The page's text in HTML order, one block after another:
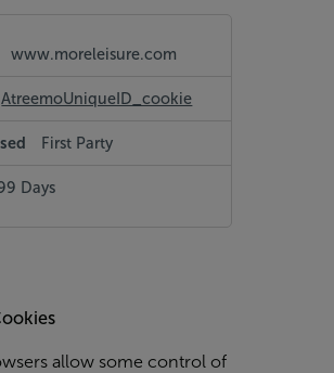
www.moreleisure.com
AtreemoUniqueID_cookie
First Party
Days
allow some control of